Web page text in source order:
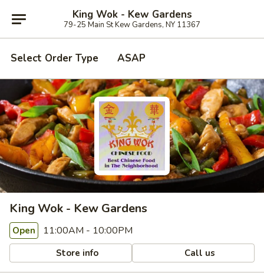
King Wok - Kew Gardens
79-25 Main St Kew Gardens, NY 11367
Select Order Type ASAP
King Wok - Kew Gardens
Open 11:00AM - 10:00PM
Store info Call us